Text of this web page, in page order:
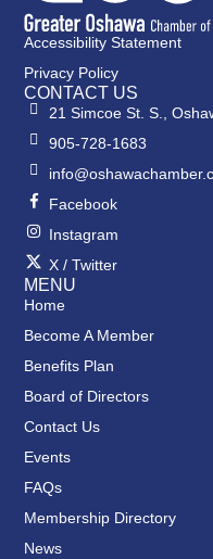
Accessibility Statement
Privacy Policy
CONTACT US
21 Simcoe St. S.,
905-728-1683
Facebook
Instagram
X / Twitter
MENU
Home
Become A Member
Benefits Plan
Board of Directors
Contact Us
Events
FAQs
Membership Directory
News